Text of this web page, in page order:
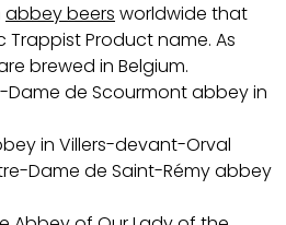
abbey beers worldwide that
Product name. As
brewed in Belgium.
Dame de Scourmont abbey in
in Villers-devant-Orval
Dame de Saint-Rémy abbey